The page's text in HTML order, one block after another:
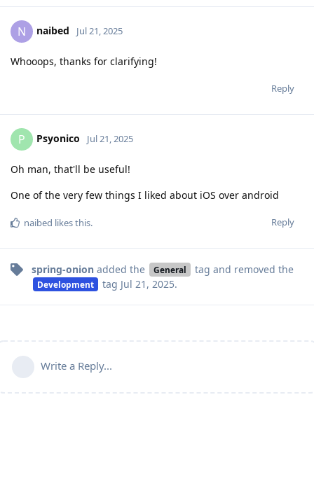
N naibed Jul 21, 2025
Whooops, thanks for clarifying!
Reply
P Psyonico Jul 21, 2025
Oh man, that'll be useful!
One of the very few things I liked about iOS over android
Reply
naibed likes this.
spring-onion added the General tag and removed the
Development tag Jul 21, 2025.
Write a Reply...